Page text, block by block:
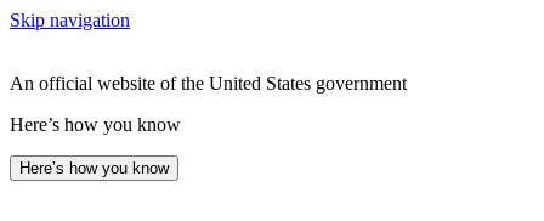
Skip navigation
An official website of the United States government
Here’s how you know
Here’s how you know